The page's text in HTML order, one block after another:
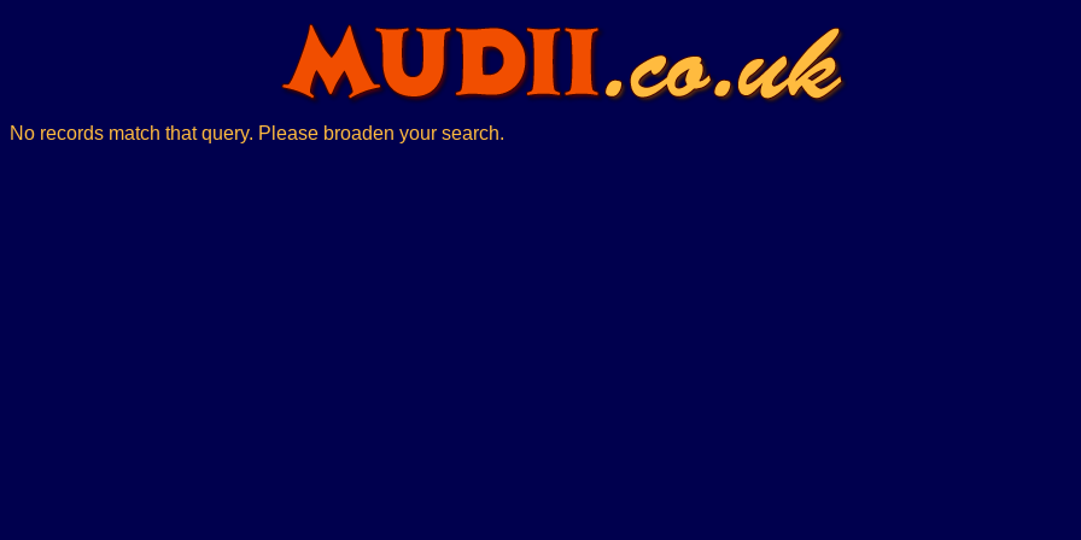
No records match that query. Please broaden your search.